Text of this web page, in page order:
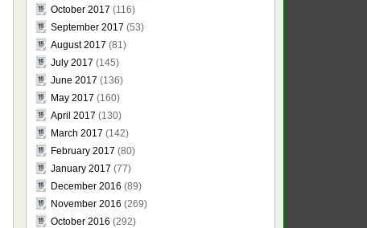
October 2017 (116)
September 2017 (53)
August 2017 (81)
July 2017 (145)
June 2017 (136)
May 2017 (160)
April 2017 (130)
March 2017 (142)
February 2017 (80)
January 2017 (77)
December 2016 (89)
November 2016 (269)
October 2016 (292)